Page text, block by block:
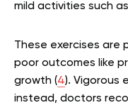
mild activities such
These exercises are
poor outcomes like
growth (4). Vigorous
instead, doctors